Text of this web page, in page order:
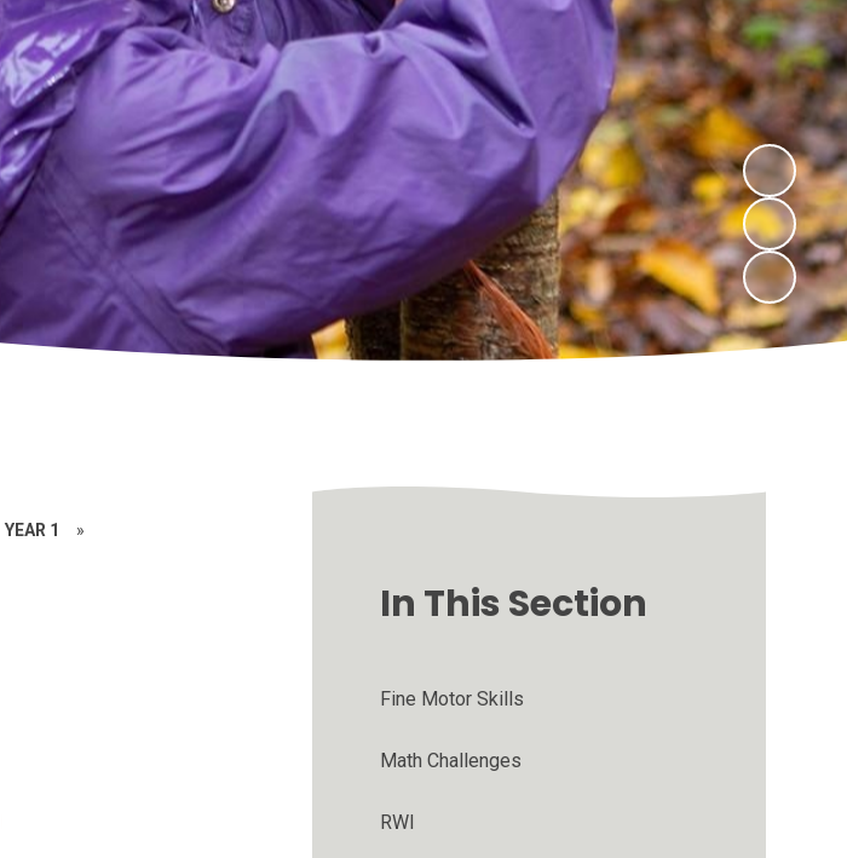
YEAR 1 »
In This Section
Fine Motor Skills
Math Challenges
RWI